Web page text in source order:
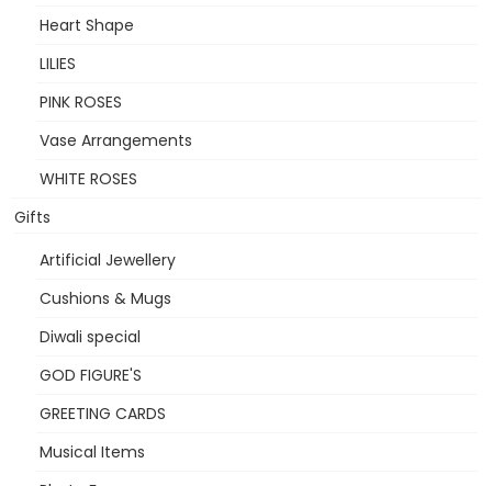
Heart Shape
LILIES
PINK ROSES
Vase Arrangements
WHITE ROSES
Gifts
Artificial Jewellery
Cushions & Mugs
Diwali special
GOD FIGURE'S
GREETING CARDS
Musical Items